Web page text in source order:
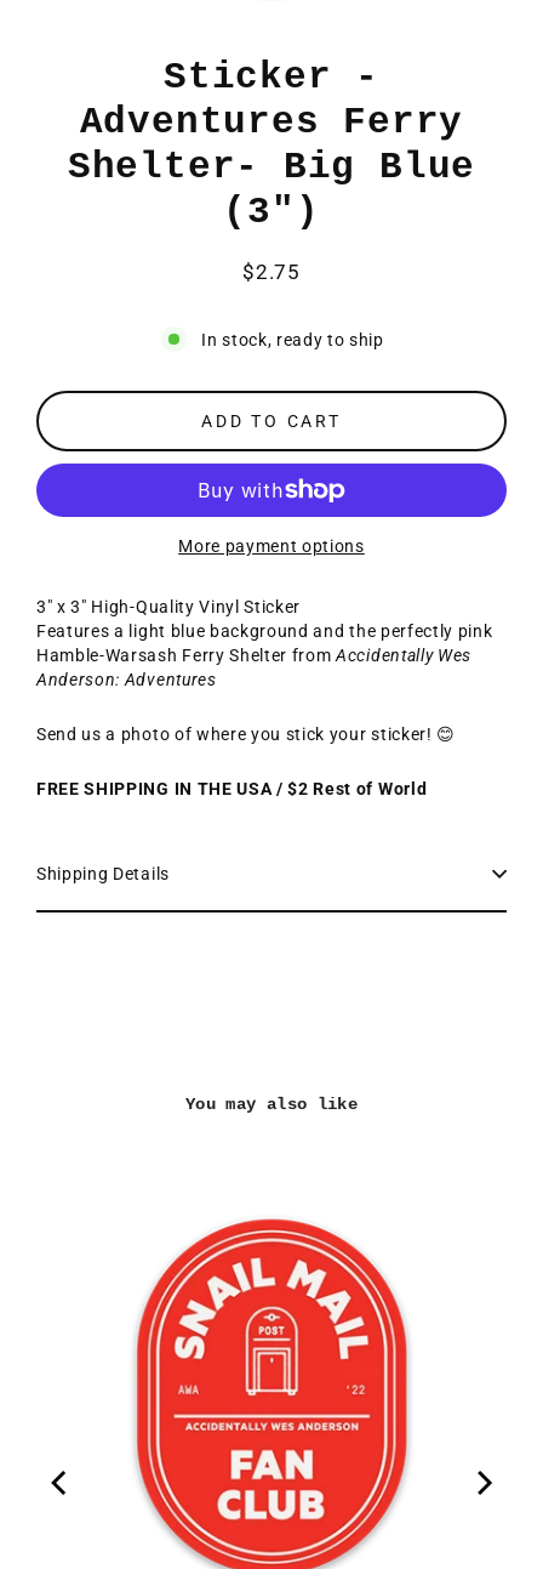
Sticker -
Adventures Ferry
Shelter- Big Blue
(3")
Regular
$2.75
In stock, ready to ship
ADD TO CART
More payment options
3" x 3" High-Quality Vinyl Sticker
Features a light blue background and the perfectly pink
Hamble-Warsash Ferry Shelter fromAccidentally Wes
Anderson: Adventures
Send us a photo of where you stick your sticker! 😊
FREE SHIPPING IN THE USA / $2 Rest of World
Shipping Details
You may also like